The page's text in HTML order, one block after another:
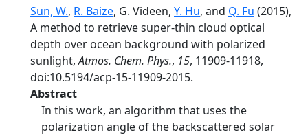
Sun, W., R. Baize, G. Videen, Y. Hu, and Q. Fu (2015),
A method to retrieve super-thin cloud optical
depth over ocean background with polarized
sunlight,Atmos. Chem. Phys., 15, 11909-11918,
doi:10.5194/acp-15-11909-2015.
Abstract
In this work, an algorithm that uses the
polarization angle of the backscattered solar